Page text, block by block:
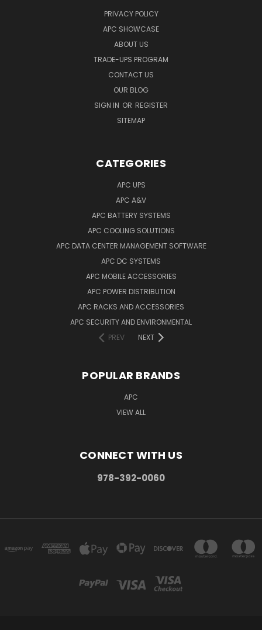
PRIVACY POLICY
APC SHOWCASE
ABOUT US
TRADE-UPS PROGRAM
CONTACT US
OUR BLOG
SIGN IN OR REGISTER
SITEMAP
CATEGORIES
APC UPS
APC A&V
APC BATTERY SYSTEMS
APC COOLING SOLUTIONS
APC DATA CENTER MANAGEMENT SOFTWARE
APC DC SYSTEMS
APC MOBILE ACCESSORIES
APC POWER DISTRIBUTION
APC RACKS AND ACCESSORIES
APC SECURITY AND ENVIRONMENTAL
PREV
NEXT
POPULAR BRANDS
APC
VIEW ALL
CONNECT WITH US
978-392-0060